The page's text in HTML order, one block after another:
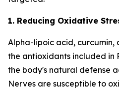
1. Reducing Oxidative
Alpha-lipoic acid, curcumin,
the antioxidants included in
the body's natural defense
Nerves are susceptible to